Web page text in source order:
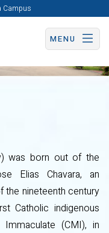
Campus
MENU
was born out of the
Elias Chavara, an
the nineteenth century
Catholic indigenous
(CMI), in